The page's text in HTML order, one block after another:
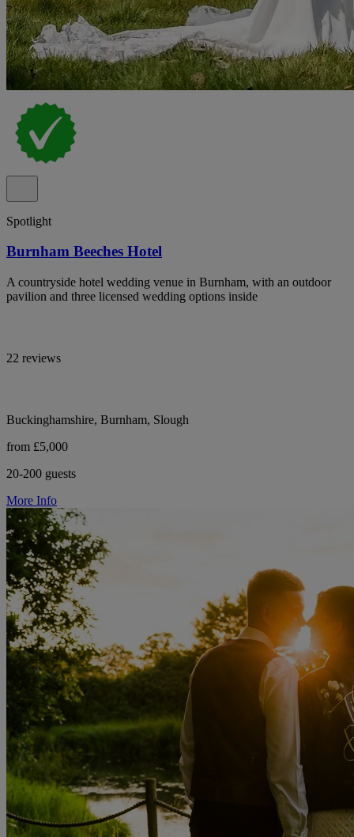
Spotlight
Burnham Beeches Hotel
A countryside hotel wedding venue in Burnham, with an outdoor
pavilion and three licensed wedding options inside
22 reviews
Buckinghamshire, Burnham, Slough
from £5,000
20-200 guests
More Info